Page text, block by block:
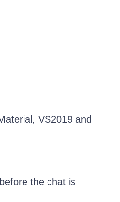
VS2019 and
the chat is